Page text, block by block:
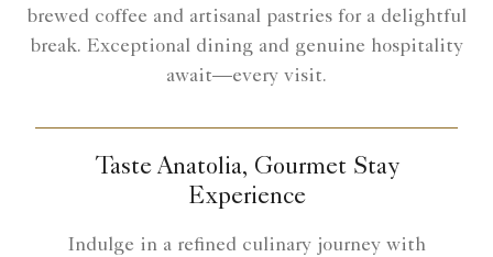
brewed coffee and artisanal pastries for a delightful
break. Exceptional dining and genuine hospitality
await—every visit.
Taste Anatolia, Gourmet Stay
Experience
Indulge in a refined culinary journey with